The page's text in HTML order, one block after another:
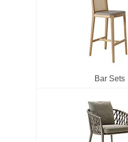
Bar Sets
OT-1501 Plastic Wood
OT-